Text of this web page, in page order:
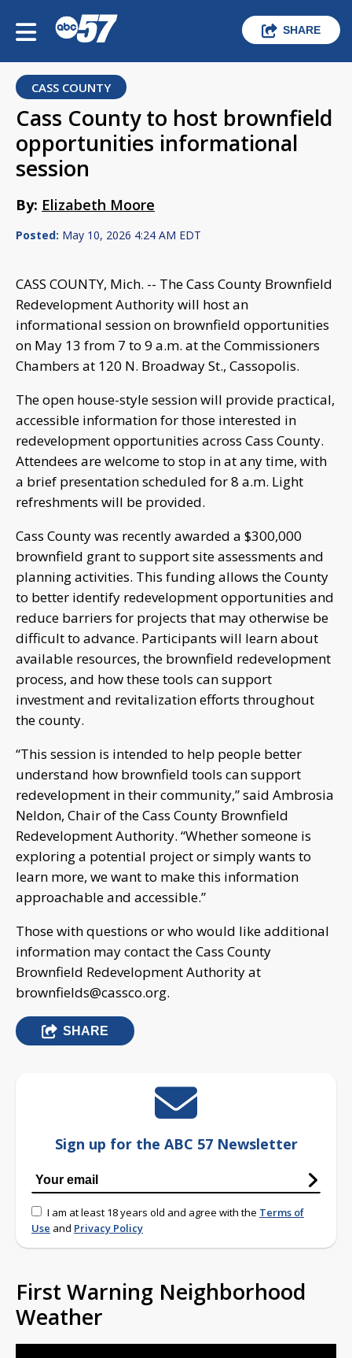
SHARE
CASS COUNTY
Cass County to host brownfield
opportunities informational
session
By: Elizabeth Moore
Posted: May 10, 2026 4:24 AM EDT
CASS COUNTY, Mich. -- The Cass County Brownfield
Redevelopment Authority will host an
informational session on brownfield opportunities
on May 13 from 7 to 9 a.m. at the Commissioners
Chambers at 120 N. Broadway St., Cassopolis.
The open house-style session will provide practical,
accessible information for those interested in
redevelopment opportunities across Cass County.
Attendees are welcome to stop in at any time, with
a brief presentation scheduled for 8 a.m. Light
refreshments will be provided.
Cass County was recently awarded a $300,000
brownfield grant to support site assessments and
planning activities. This funding allows the County
to better identify redevelopment opportunities and
reduce barriers for projects that may otherwise be
difficult to advance. Participants will learn about
available resources, the brownfield redevelopment
process, and how these tools can support
investment and revitalization efforts throughout
the county.
“This session is intended to help people better
understand how brownfield tools can support
redevelopment in their community,” said Ambrosia
Neldon, Chair of the Cass County Brownfield
Redevelopment Authority. “Whether someone is
exploring a potential project or simply wants to
learn more, we want to make this information
approachable and accessible.”
Those with questions or who would like additional
information may contact the Cass County
Brownfield Redevelopment Authority at
brownfields@cassco.org.
SHARE
Sign up for the ABC 57 Newsletter
I am at least 18 years old and agree with the Terms of
Use and Privacy Policy
First Warning Neighborhood
Weather